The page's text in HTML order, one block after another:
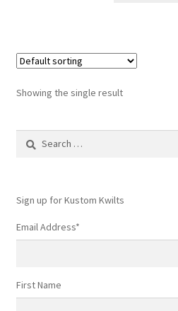
Showing the single result
Search
Sign up for Kustom Kwilts
Email Address*
First Name